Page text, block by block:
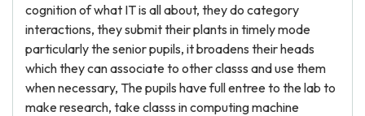
cognition of what IT is all about, they do category
interactions, they submit their plants in timely mode
particularly the senior pupils, it broadens their heads
which they can associate to other classs and use them
when necessary, The pupils have full entree to the lab to
make research, take classs in computing machine